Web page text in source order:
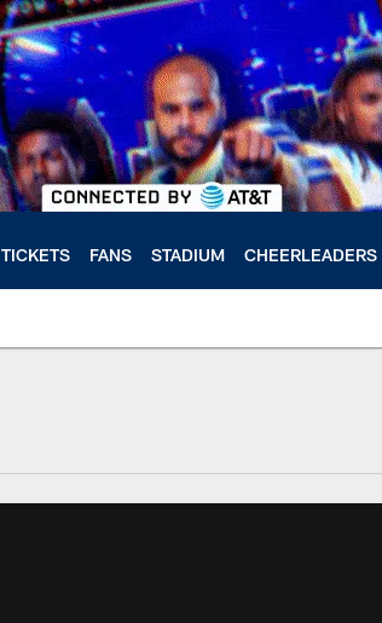
TICKETS FANS STADIUM CHEERLEADERS